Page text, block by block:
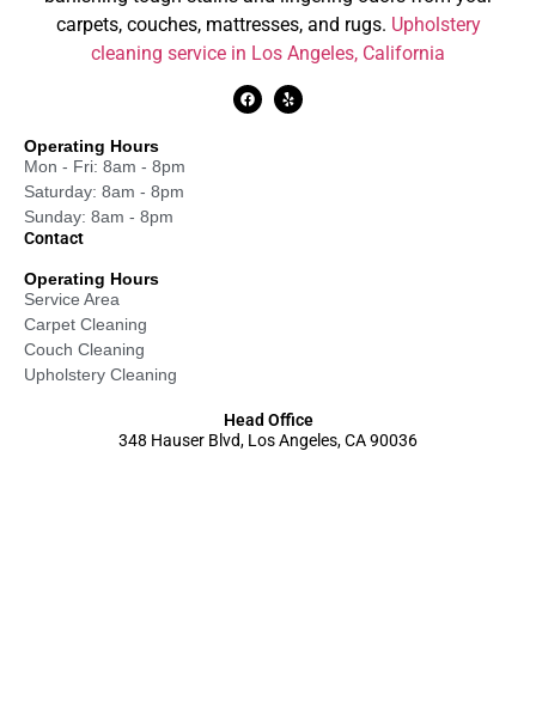
carpets, couches, mattresses, and rugs. Upholstery
cleaning service in Los Angeles, California
Operating Hours
Mon - Fri: 8am - 8pm
Saturday: 8am - 8pm
Sunday: 8am - 8pm
Contact
Operating Hours
Service Area
Carpet Cleaning
Couch Cleaning
Upholstery Cleaning
Head Office
348 Hauser Blvd, Los Angeles, CA 90036